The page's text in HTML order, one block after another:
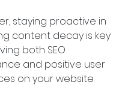
staying proactive in
content decay is key
both SEO
and positive user
on your website.